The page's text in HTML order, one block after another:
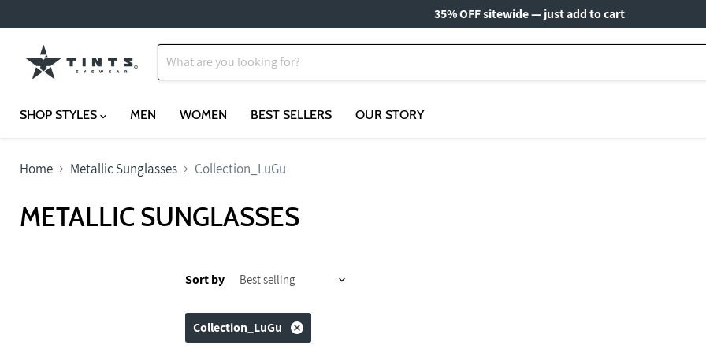
35% OFF sitewide — just add to cart
SHOP STYLES MEN WOMEN BEST SELLERS OUR STORY
Home Metallic Sunglasses Collection_LuGu
METALLIC SUNGLASSES
Sort by
Collection_LuGu